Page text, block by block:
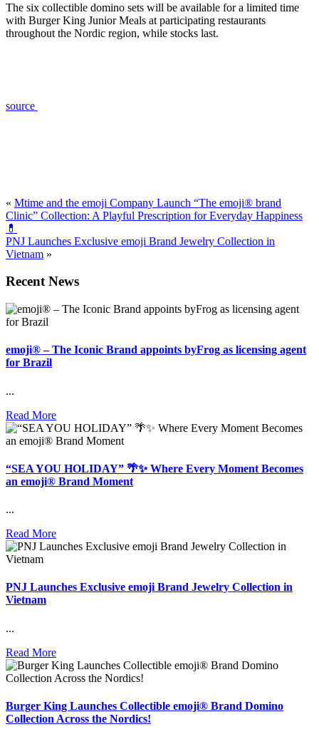
The six collectible domino sets will be available for a limited time
with Burger King Junior Meals at participating restaurants
throughout the Nordic region, while stocks last.
source
« Mtime and the emoji Company Launch “The emoji® brand
Clinic” Collection: A Playful Prescription for Everyday Happiness
💊
PNJ Launches Exclusive emoji Brand Jewelry Collection in
Vietnam »
Recent News
emoji® – The Iconic Brand appoints byFrog as licensing agent
for Brazil
...
Read More
“SEA YOU HOLIDAY” 🌴✨ Where Every Moment Becomes
an emoji® Brand Moment
...
Read More
PNJ Launches Exclusive emoji Brand Jewelry Collection in
Vietnam
...
Read More
Burger King Launches Collectible emoji® Brand Domino
Collection Across the Nordics!